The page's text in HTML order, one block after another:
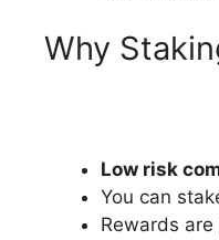
Why
Low risk
You can
Rewards